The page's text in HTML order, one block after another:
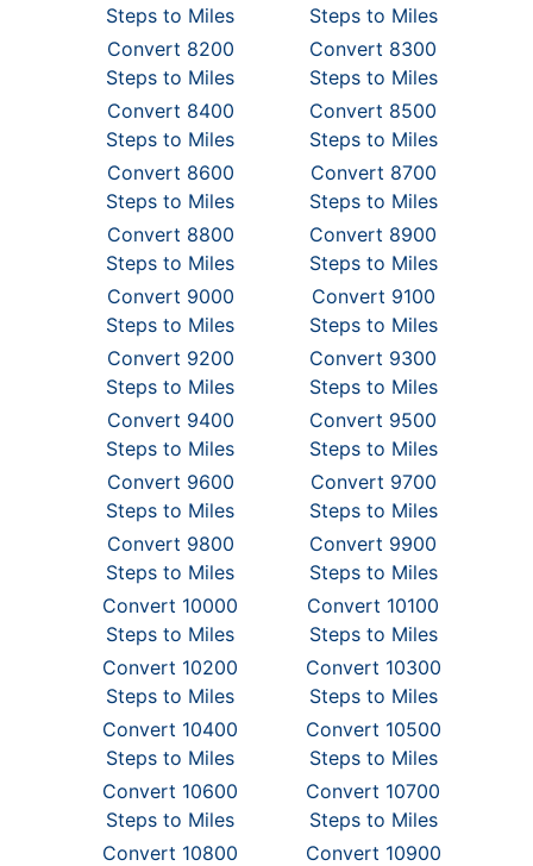
Steps to Miles
Steps to Miles
Convert 8200
Steps to Miles
Convert 8300
Steps to Miles
Convert 8400
Steps to Miles
Convert 8500
Steps to Miles
Convert 8600
Steps to Miles
Convert 8700
Steps to Miles
Convert 8800
Steps to Miles
Convert 8900
Steps to Miles
Convert 9000
Steps to Miles
Convert 9100
Steps to Miles
Convert 9200
Steps to Miles
Convert 9300
Steps to Miles
Convert 9400
Steps to Miles
Convert 9500
Steps to Miles
Convert 9600
Steps to Miles
Convert 9700
Steps to Miles
Convert 9800
Steps to Miles
Convert 9900
Steps to Miles
Convert 10000
Steps to Miles
Convert 10100
Steps to Miles
Convert 10200
Steps to Miles
Convert 10300
Steps to Miles
Convert 10400
Steps to Miles
Convert 10500
Steps to Miles
Convert 10600
Steps to Miles
Convert 10700
Steps to Miles
Convert 10800
Convert 10900